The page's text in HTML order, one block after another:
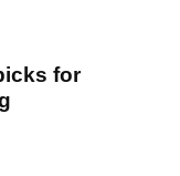
for